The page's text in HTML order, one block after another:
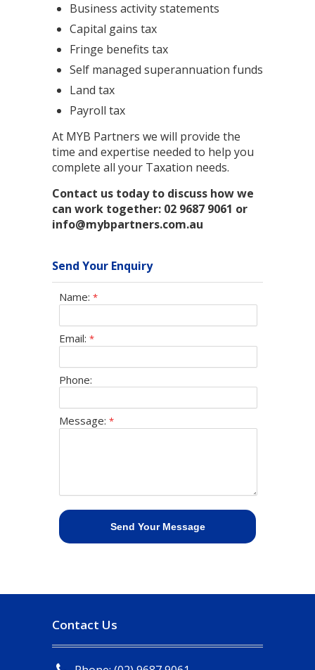
Business activity statements
Capital gains tax
Fringe benefits tax
Self managed superannuation funds
Land tax
Payroll tax
At MYB Partners we will provide the
time and expertise needed to help you
complete all your Taxation needs.
Contact us today to discuss how we
can work together: 02 9687 9061 or
info@mybpartners.com.au
Send Your Enquiry
Name: *
Email: *
Phone:
Message: *
Contact Us